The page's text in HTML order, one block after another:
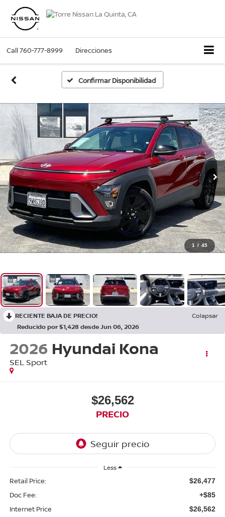
Call760-777-8999 Direcciones
Confirmar Disponibilidad
1 / 45
RECIENTE BAJA DE PRECIO!
Colapsar
Reducido por $1,428 desde Jun 06, 2026
2026 Hyundai Kona
SEL Sport
$26,562
PRECIO
Less
Retail Price: $26,477
Doc Fee: +$85
Internet Price $26,562